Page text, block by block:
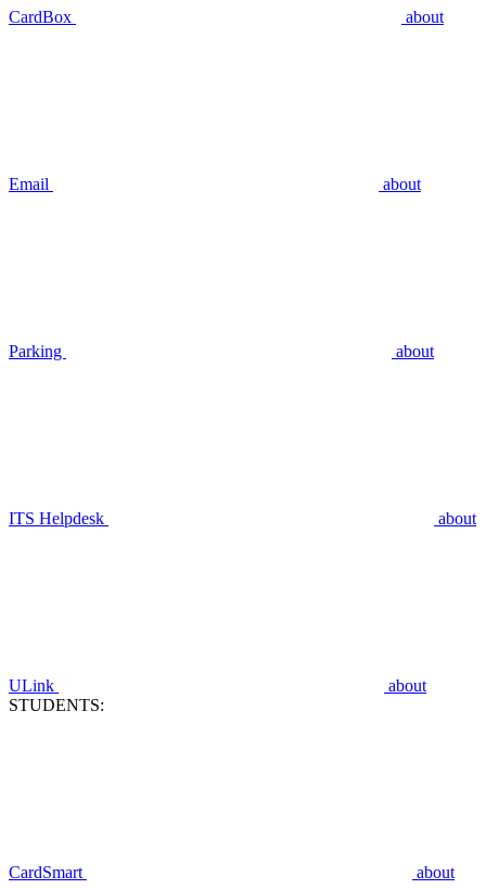
CardBox about
Email about
Parking about
ITS Helpdesk about
ULink
about
STUDENTS:
CardSmart about